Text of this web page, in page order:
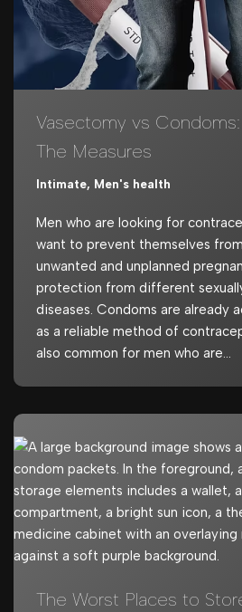
Vasectomy vs
The Measures
Intimate, Men's health
Men who are looking for
want to prevent themselves
unwanted and unplanned
protection from different
diseases. Condoms are already
as a reliable method of
also common for men who are…
The Worst Places to